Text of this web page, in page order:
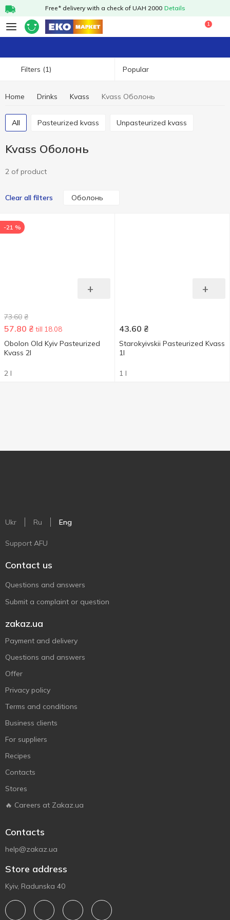
Free* delivery with a check of UAH 2000 Details
1
Filters (1) Popular
Home Drinks Kvass Kvass Оболонь
All Pasteurized kvass Unpasteurized kvass
Kvass Оболонь
2 of product
Clear all filters Оболонь
+
-21 %
73.60 ₴
57.80 ₴ till 18.08
Obolon Old Kyiv Pasteurized
Kvass 2l
2 l
+
43.60 ₴
Starokyivskii Pasteurized Kvass
1l
1 l
Ukr Ru Eng
Support AFU
Contact us
Questions and answers
Submit a complaint or question
zakaz.ua
Payment and delivery
Questions and answers
Offer
Privacy policy
Terms and conditions
Business clients
For suppliers
Recipes
Contacts
Stores
🔥 Careers at Zakaz.ua
Contacts
help@zakaz.ua
Store address
Kyiv, Radunska 40